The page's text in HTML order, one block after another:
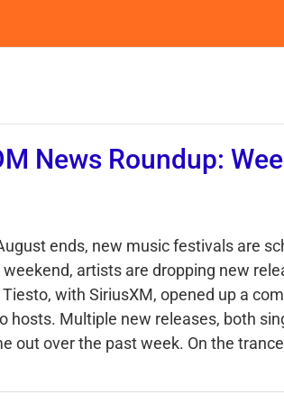
News Roundup:
ends, new music festivals are
weekend, artists are dropping new
Tiesto, with SiriusXM, opened up a
hosts. Multiple new releases, both
out over the past week. On the